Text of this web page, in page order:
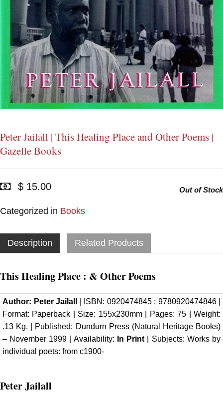
Peter Jailall | This Healing Place and Other Poems |
Gazelle Books
$ 15.00
Categorized in Books
Out of Stock
Description Related Products
This Healing Place : & Other Poems
Author: Peter Jailall
| ISBN: 0920474845 : 9780920474846 |
Format: Paperback | Size: 155x230mm | Pages: 75 | Weight:
.13 Kg. | Published: Dundurn Press (Natural Heritage Books)
– November 1999 | Availability: In Print | Subjects: Works by
individual poets: from c1900-
Peter Jailall